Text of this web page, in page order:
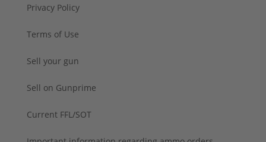
Privacy Policy
Terms of Use
Sell your gun
Sell on Gunprime
Current FFL/SOT